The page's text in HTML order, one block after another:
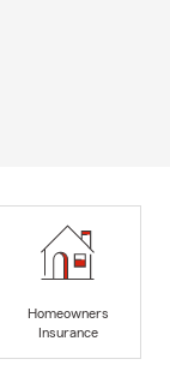
Homeowners
Insurance